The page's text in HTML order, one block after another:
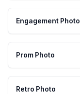
Engagement Photo
Prom Photo
Retro Photo